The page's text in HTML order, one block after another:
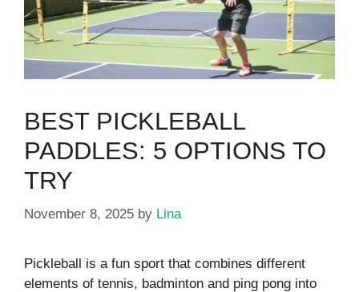
BEST PICKLEBALL
PADDLES: 5 OPTIONS TO
TRY
November 8, 2025 by Lina
Pickleball is a fun sport that combines different
elements of tennis, badminton and ping pong into